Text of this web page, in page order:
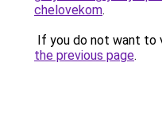
chelovekom.
If you do not want to
the previous page.